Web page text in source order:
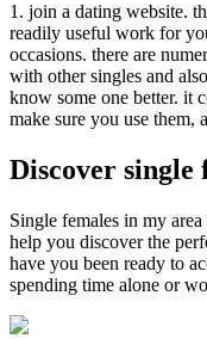
1. join a dating website.
readily useful work for
occasions. there are
with other singles and
know some one better. it
make sure you use them,
Discover single
Single females in my
help you discover the
have you been ready to
spending time alone or